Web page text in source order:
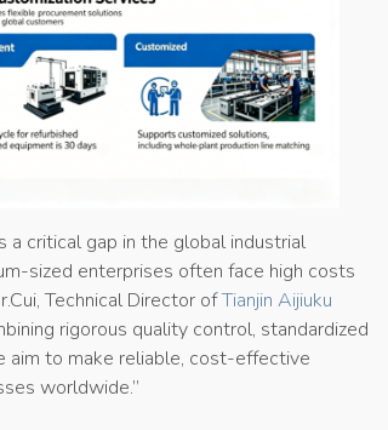
a critical gap in the global industrial
sized enterprises often face high costs
Technical Director ofTianjin Aijiuku
rigorous quality control, standardized
aim to make reliable, cost-effective
worldwide.”